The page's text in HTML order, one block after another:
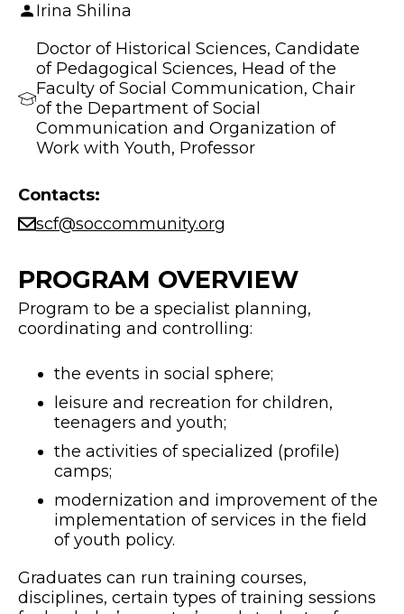
Irina Shilina
Doctor of Historical Sciences, Candidate
of Pedagogical Sciences, Head of the
Faculty of Social Communication, Chair
of the Department of Social
Communication and Organization of
Work with Youth, Professor
Contacts:
scf@soccommunity.org
PROGRAM OVERVIEW
Program to be a specialist planning,
coordinating and controlling:
the events in social sphere;
leisure and recreation for children,
teenagers and youth;
the activities of specialized (profile)
camps;
modernization and improvement of the
implementation of services in the field
of youth policy.
Graduates can run training courses,
disciplines, certain types of training sessions